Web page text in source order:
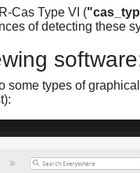
Cas Type VI (
of detecting these
types of